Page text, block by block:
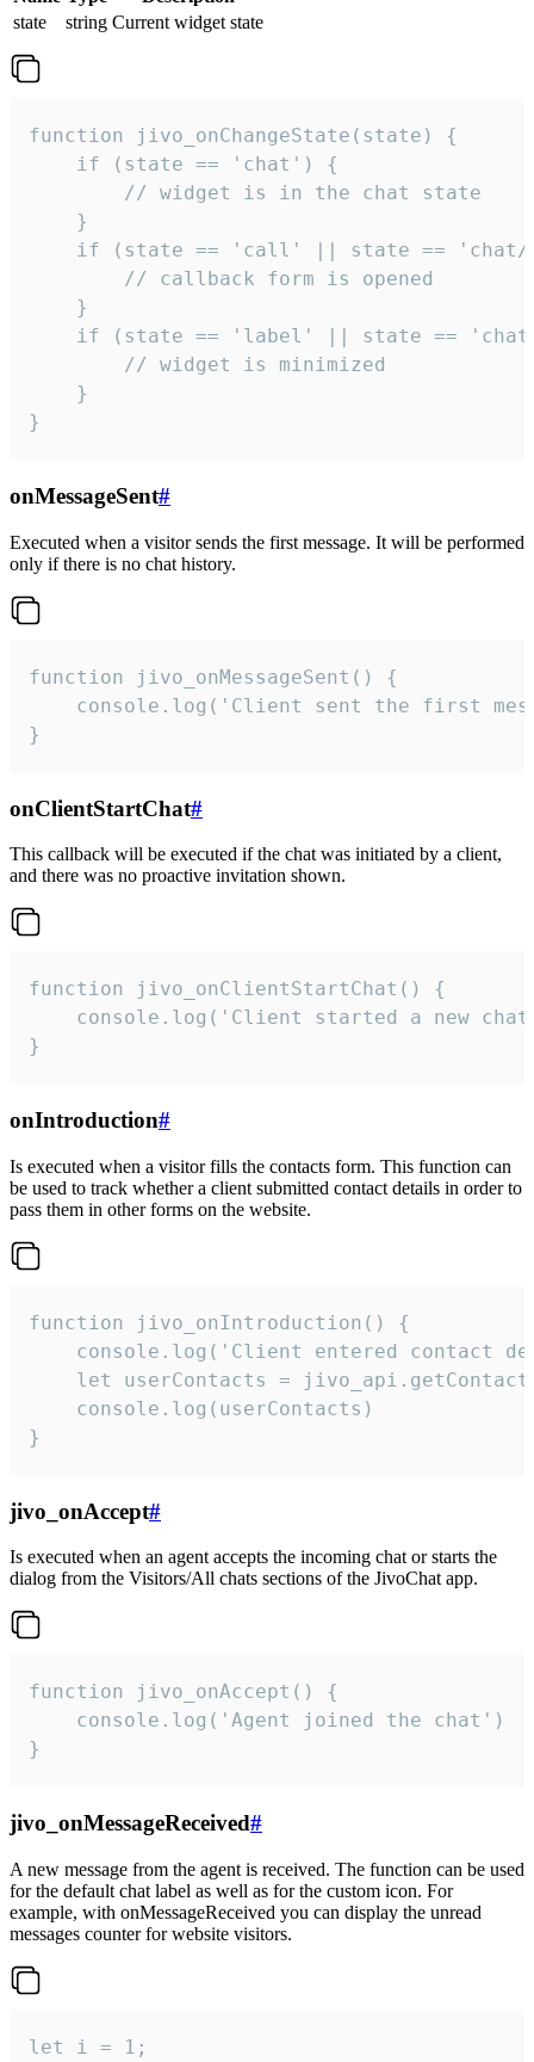
state
string Current widget state
function jivo_onChangeState(state) {
    if (state == 'chat') {
        // widget is in the chat state
    }
if (state == 'call' || state ==
        // callback form is opened
    }
if (state == 'label' || state ==
        // widget is minimized
    }
}
onMessageSent#
Executed when a visitor sends the first message. It will be performed
only if there is no chat history.
function jivo_onMessageSent() {
console.log('Client sent the first
}
onClientStartChat#
This callback will be executed if the chat was initiated by a client,
and there was no proactive invitation shown.
function jivo_onClientStartChat() {
console.log('Client started a new
}
onIntroduction#
Is executed when a visitor fills the contacts form. This function can
be used to track whether a client submitted contact details in order to
pass them in other forms on the website.
function jivo_onIntroduction() {
console.log('Client entered contact
let userContacts =
    console.log(userContacts)
}
jivo_onAccept#
Is executed when an agent accepts the incoming chat or starts the
dialog from the Visitors/All chats sections of the JivoChat app.
function jivo_onAccept() {
}
jivo_onMessageReceived#
A new message from the agent is received. The function can be used
for the default chat label as well as for the custom icon. For
example, with onMessageReceived you can display the unread
messages counter for website visitors.
let i = 1;